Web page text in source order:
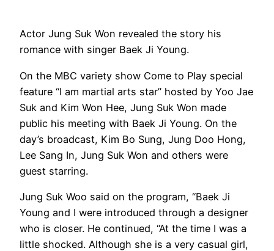
Actor Jung Suk Won revealed the story his
romance with singer Baek Ji Young.
On the MBC variety show Come to Play special
feature “I am martial arts star” hosted by Yoo Jae
Suk and Kim Won Hee, Jung Suk Won made
public his meeting with Baek Ji Young. On the
day’s broadcast, Kim Bo Sung, Jung Doo Hong,
Lee Sang In, Jung Suk Won and others were
guest starring.
Jung Suk Woo said on the program, “Baek Ji
Young and I were introduced through a designer
who is closer. He continued, “At the time I was a
little shocked. Although she is a very casual girl,